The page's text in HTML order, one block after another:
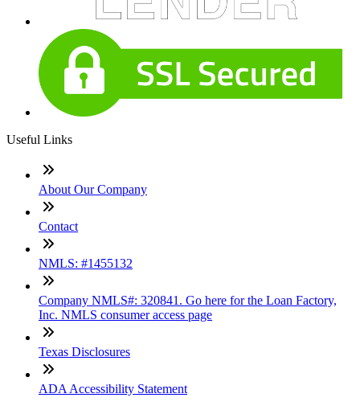
Useful Links
About Our Company
Contact
NMLS: #1455132
Company NMLS#: 320841. Go here for the Loan Factory,
Inc. NMLS consumer access page
Texas Disclosures
ADA Accessibility Statement